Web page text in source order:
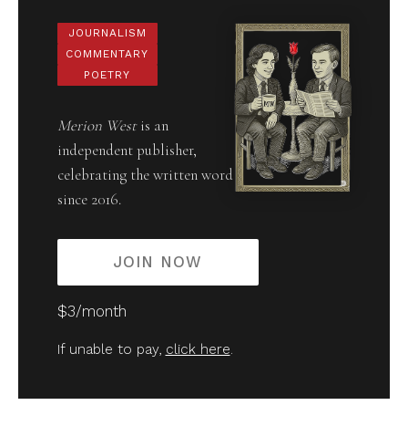
JOURNALISM
COMMENTARY
POETRY
Merion Westis an
independent publisher,
celebrating the written word
since 2016.
JOIN NOW
$3/month
If unable to pay, click here.